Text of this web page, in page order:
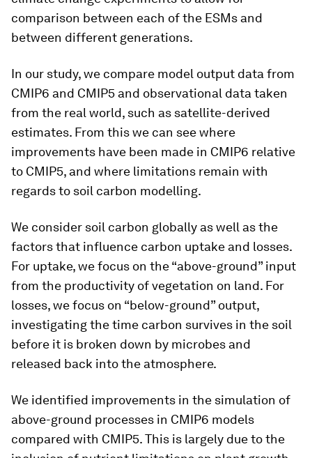
comparison between each of the ESMs and
between different generations.
In our study, we compare model output data from
CMIP6 and CMIP5 and observational data taken
from the real world, such as satellite-derived
estimates. From this we can see where
improvements have been made in CMIP6 relative
to CMIP5, and where limitations remain with
regards to soil carbon modelling.
We consider soil carbon globally as well as the
factors that influence carbon uptake and losses.
For uptake, we focus on the “above-ground” input
from the productivity of vegetation on land. For
losses, we focus on “below-ground” output,
investigating the time carbon survives in the soil
before it is broken down by microbes and
released back into the atmosphere.
We identified improvements in the simulation of
above-ground processes in CMIP6 models
compared with CMIP5. This is largely due to the